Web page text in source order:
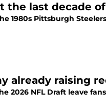
the last decade
1980s Pittsburgh
already raising
2026 NFL Draft leave